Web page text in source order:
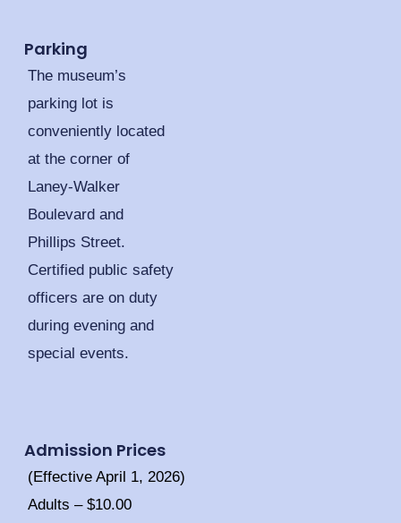
Parking
The museum’s
parking lot is
conveniently located
at the corner of
Laney-Walker
Boulevard and
Phillips Street.
Certified public safety
officers are on duty
during evening and
special events.
Admission Prices
(Effective April 1, 2026)
Adults – $10.00